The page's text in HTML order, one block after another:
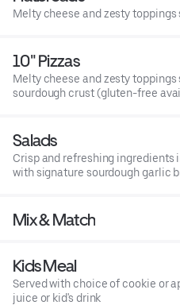
Melty cheese and zesty
10" Pizzas
Melty cheese and zesty
sourdough crust (gluten-free
Salads
Crisp and refreshing ingredients
with signature sourdough garlic
Mix & Match
Kids Meal
Served with choice of cookie or
juice or kid's drink